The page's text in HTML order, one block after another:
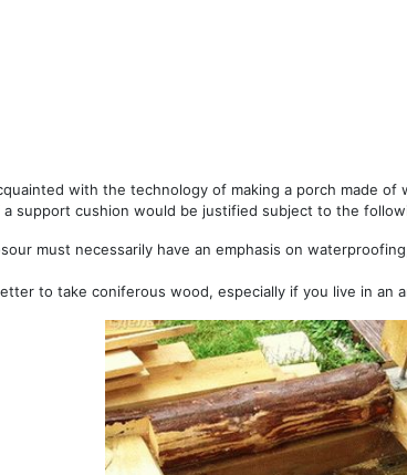
with the technology of making a porch made of
support cushion would be justified subject to the
must necessarily have an emphasis on
to take coniferous wood, especially if you live in an